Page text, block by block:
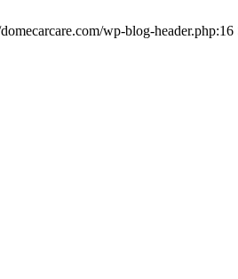
wp-blog-